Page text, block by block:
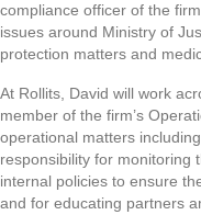
compliance officer of the
issues around Ministry of
protection matters and
At Rollits, David will work
member of the firm’s
operational matters
responsibility for monitoring
internal policies to ensure
and for educating partners